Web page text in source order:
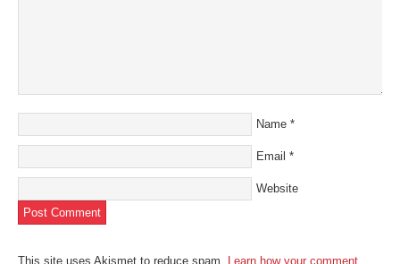
Name *
Email *
Website
This site uses Akismet to reduce spam. Learn how your comment